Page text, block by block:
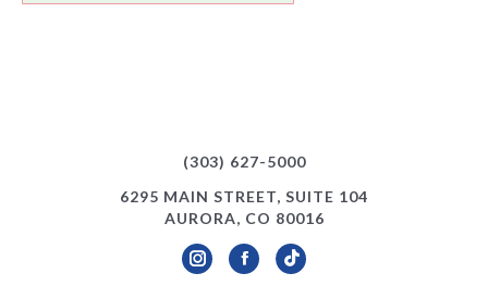
(303) 627-5000
6295 MAIN STREET, SUITE 104
AURORA, CO 80016
InstagramFacebookTikTok